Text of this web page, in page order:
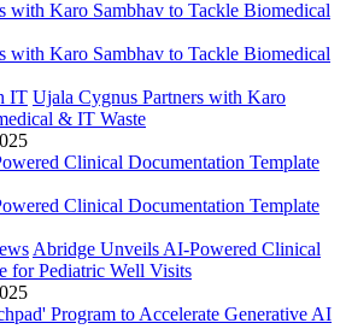
IT Ujala Cygnus Partners with Karo
& IT Waste
Abridge Unveils AI-Powered Clinical
for Pediatric Well Visits